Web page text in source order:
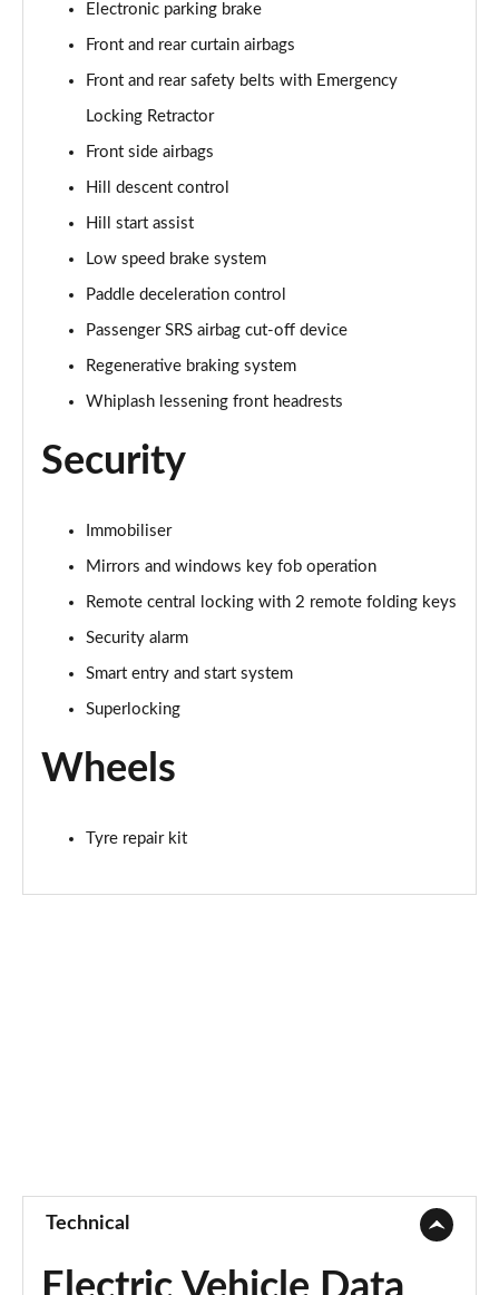
Electronic parking brake
Front and rear curtain airbags
Front and rear safety belts with Emergency
Locking Retractor
Front side airbags
Hill descent control
Hill start assist
Low speed brake system
Paddle deceleration control
Passenger SRS airbag cut-off device
Regenerative braking system
Whiplash lessening front headrests
Security
Immobiliser
Mirrors and windows key fob operation
Remote central locking with 2 remote folding keys
Security alarm
Smart entry and start system
Superlocking
Wheels
Tyre repair kit
Technical